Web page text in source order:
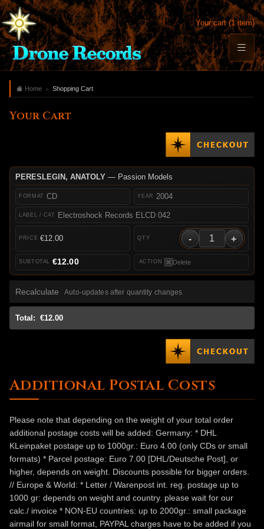
Your cart (1 item)
Home Shopping Cart
Your Cart
PERESLEGIN, ANATOLY— Passion Models
CD
Electroshock Records ELCD 042
2004
€12.00 - +
Delete
€12.00
Recalculate Auto-updates after quantity changes
Total: €12.00
Additional Postal Costs
Please note that depending on the weight of your total order
additional postage costs will be added: Germany: * DHL
KLeinpaket postage up to 1000gr.: Euro 4.00 (only CDs or small
formats) * Parcel postage: Euro 7.00 [DHL/Deutsche Post], or
higher, depends on weight. Discounts possible for bigger orders.
// Europe & World: * Letter / Warenpost int. reg. postage up to
1000 gr: depends on weight and country. please wait for our
calc./ invoice * NON-EU countries: up to 2000gr.: small package
airmail for small format, PAYPAL charges have to be added if you